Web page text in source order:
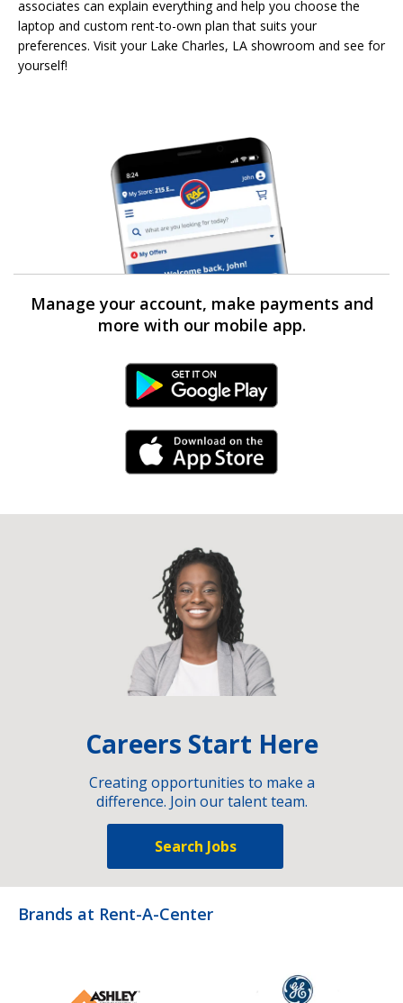
associates can explain everything and help you choose the
laptop and custom rent-to-own plan that suits your
preferences. Visit your Lake Charles, LA showroom and see for
yourself!
Manage your account, make payments and
more with our mobile app.
Android Link
iPhone Link
Careers Start Here
Creating opportunities to make a
difference. Join our talent team.
Search Jobs
Brands at Rent-A-Center